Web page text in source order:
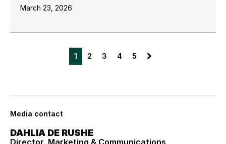
March 23, 2026
1 2 3 4 5
Media contact
DAHLIA DE RUSHE